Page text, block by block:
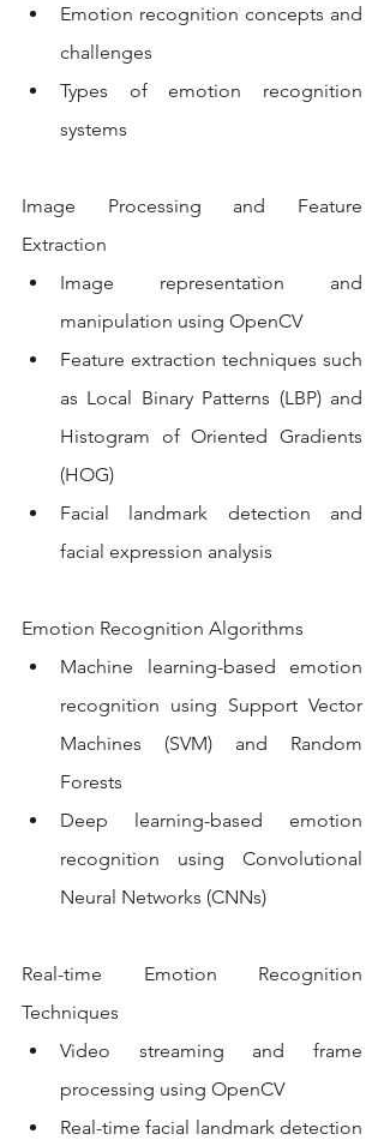
Emotion recognition concepts and
challenges
Types of emotion recognition
systems
Image Processing and Feature
Extraction
Image representation and
manipulation using OpenCV
Feature extraction techniques such
as Local Binary Patterns (LBP) and
Histogram of Oriented Gradients
(HOG)
Facial landmark detection and
facial expression analysis
Emotion Recognition Algorithms
Machine learning-based emotion
recognition using Support Vector
Machines (SVM) and Random
Forests
Deep learning-based emotion
recognition using Convolutional
Neural Networks (CNNs)
Real-time Emotion Recognition
Techniques
Video streaming and frame
processing using OpenCV
Real-time facial landmark detection